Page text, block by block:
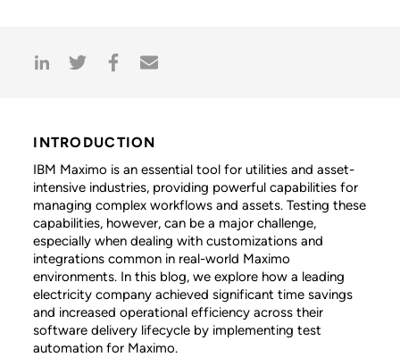
INTRODUCTION
IBM Maximo is an essential tool for utilities and asset-
intensive industries, providing powerful capabilities for
managing complex workflows and assets. Testing these
capabilities, however, can be a major challenge,
especially when dealing with customizations and
integrations common in real-world Maximo
environments. In this blog, we explore how a leading
electricity company achieved significant time savings
and increased operational efficiency across their
software delivery lifecycle by implementing test
automation for Maximo.